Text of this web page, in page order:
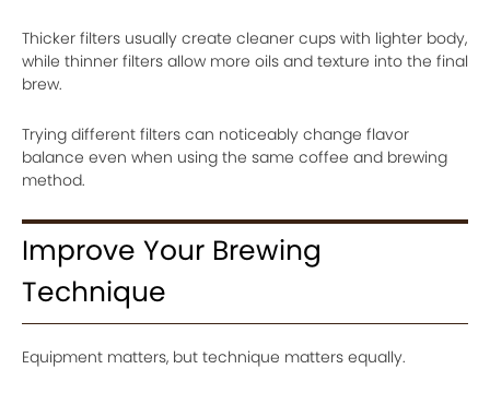
Thicker filters usually create cleaner cups with lighter body,
while thinner filters allow more oils and texture into the final
brew.
Trying different filters can noticeably change flavor
balance even when using the same coffee and brewing
method.
Improve Your Brewing
Technique
Equipment matters, but technique matters equally.